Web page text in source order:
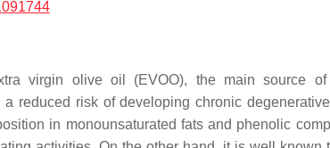
virgin olive oil (EVOO), the main source
reduced risk of developing chronic
in monounsaturated fats and phenolic